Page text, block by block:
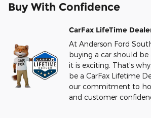
Buy With Confidence
CarFax LifeTime
At Anderson Ford
buying a car should be
it is exciting. That’s
be a CarFax Lifetime
our commitment to
and customer